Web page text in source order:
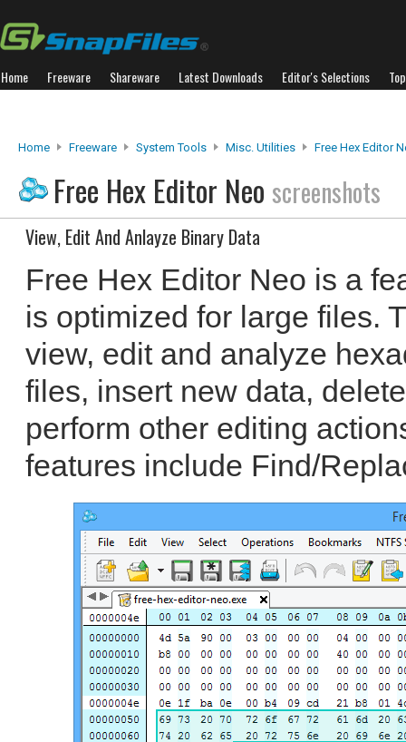
Home Freeware Shareware Latest Downloads Editor's Selections
Home Freeware System Tools Misc. Utilities Free Hex Editor
Free Hex Editor Neo screenshots
View, Edit And Anlayze Binary Data
Free Hex Editor Neo is a
is optimized for large files.
view, edit and analyze
files, insert new data,
perform other editing
features include Find/